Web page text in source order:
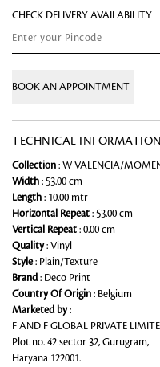
CHECK DELIVERY AVAILABILITY
BOOK AN APPOINTMENT
TECHNICAL INFORMATION
Collection : W VALENCIA/
Width : 53.00 cm
Length : 10.00 mtr
Horizontal Repeat : 53.00 cm
Vertical Repeat : 0.00 cm
Quality: Vinyl
Style: Plain/Texture
Brand: Deco Print
Country Of Origin : Belgium
Marketed by:
F AND F GLOBAL PRIVATE
Plot no. 42 sector 32, Gurugram,
Haryana 122001.